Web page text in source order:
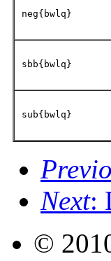
neg{bwlq}
sbb{bwlq}
sub{bwlq}
Next:
©